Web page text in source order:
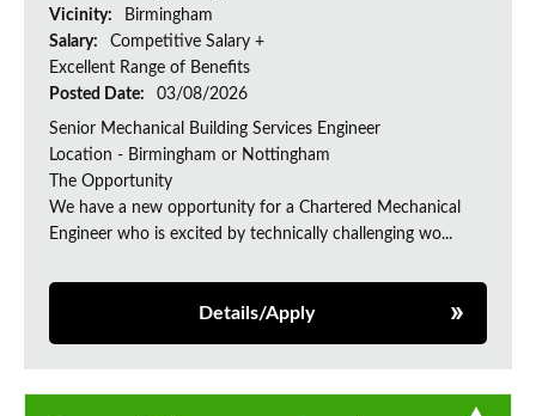
Vicinity:
Birmingham
Salary:
Competitive Salary +
Excellent Range of Benefits
Posted Date:
03/08/2026
Senior Mechanical Building Services Engineer
Location - Birmingham or Nottingham
The Opportunity
We have a new opportunity for a Chartered Mechanical
Engineer who is excited by technically challenging wo...
Details/Apply